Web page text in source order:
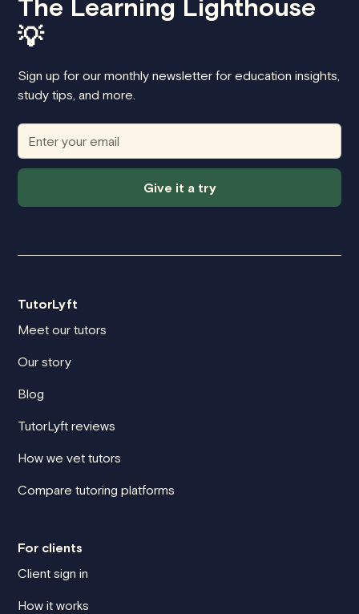
The Learning Lighthouse
💡
Sign up for our monthly newsletter for education insights,
study tips, and more.
Give it a try
TutorLyft
Meet our tutors
Our story
Blog
TutorLyft reviews
How we vet tutors
Compare tutoring platforms
For clients
Client sign in
How it works